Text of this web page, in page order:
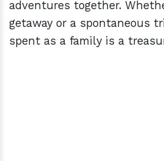
adventures together.
getaway or a spontaneous
spent as a family is a